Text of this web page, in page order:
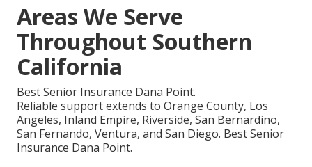
Areas We Serve
Throughout Southern
California
Best Senior Insurance Dana Point.
Reliable support extends to Orange County, Los
Angeles, Inland Empire, Riverside, San Bernardino,
San Fernando, Ventura, and San Diego. Best Senior
Insurance Dana Point.